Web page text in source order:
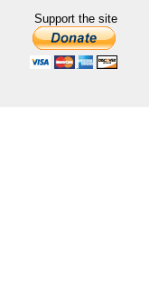
Support the site